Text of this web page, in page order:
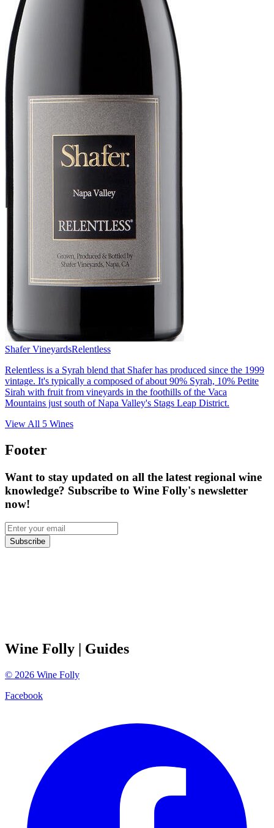
Shafer VineyardsRelentless
Relentless is a Syrah blend that Shafer has produced since the 1999
vintage. It's typically a composed of about 90% Syrah, 10% Petite
Sirah with fruit from vineyards in the foothills of the Vaca
Mountains just south of Napa Valley's Stags Leap District.
View All 5 Wines
Footer
Want to stay updated on all the latest regional wine
knowledge? Subscribe to Wine Folly's newsletter
now!
Subscribe
Wine Folly | Guides
© 2026 Wine Folly
Facebook